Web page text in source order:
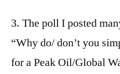
3. The poll I posted
“Why do/ don’t you
for a Peak Oil/Global